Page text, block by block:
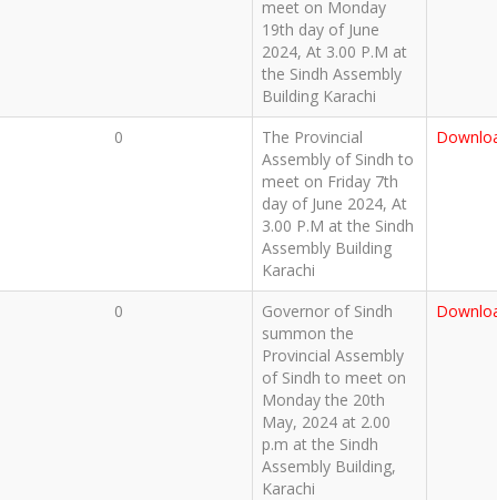
meet on Monday
19th day of June
2024, At 3.00 P.M at
the Sindh Assembly
Building Karachi
0
The Provincial
Assembly of Sindh to
meet on Friday 7th
day of June 2024, At
3.00 P.M at the Sindh
Assembly Building
Karachi
0
Governor of Sindh
summon the
Provincial Assembly
of Sindh to meet on
Monday the 20th
May, 2024 at 2.00
p.m at the Sindh
Assembly Building,
Karachi